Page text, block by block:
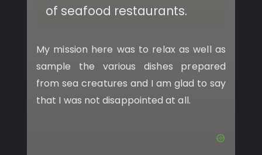
of seafood restaurants.
My mission here was to relax as well as
sample the various dishes prepared
from sea creatures and I am glad to say
that I was not disappointed at all.